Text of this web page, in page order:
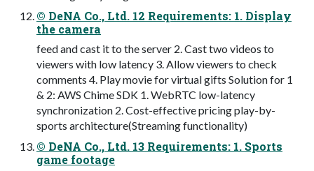
© DeNA Co., Ltd. 12 Requirements: 1. Display
the camera
feed and cast it to the server 2. Cast two videos to
viewers with low latency 3. Allow viewers to check
comments 4. Play movie for virtual gifts Solution for 1
& 2: AWS Chime SDK 1. WebRTC low-latency
synchronization 2. Cost-effective pricing play-by-
sports architecture(Streaming functionality)
© DeNA Co., Ltd. 13 Requirements: 1. Sports
game footage